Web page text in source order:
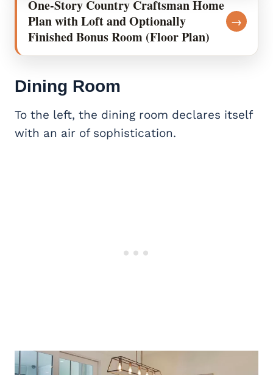
One-Story Country Craftsman Home
Plan with Loft and Optionally
Finished Bonus Room (Floor Plan)
→
Dining Room
To the left, the dining room declares itself
with an air of sophistication.